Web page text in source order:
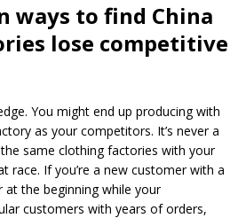
ways to find China
lose competitive
You might end up producing with
as your competitors. It’s never a
same clothing factories with your
race. If you’re a new customer with a
at the beginning while your
customers with years of orders,